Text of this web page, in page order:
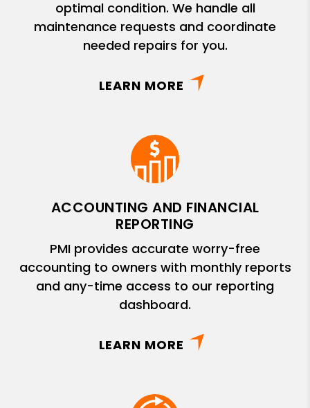
optimal condition. We handle all
maintenance requests and coordinate
needed repairs for you.
LEARN MORE
ACCOUNTING AND FINANCIAL
REPORTING
PMI provides accurate worry-free
accounting to owners with monthly reports
and any-time access to our reporting
dashboard.
LEARN MORE